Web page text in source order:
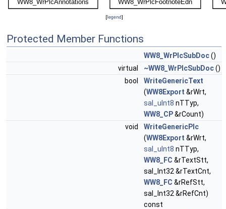
[legend]
Protected Member Functions
WW8_WrPlcSubDoc()
virtual
~WW8_WrPlcSubDoc()
bool
WriteGenericText
(WW8Export &rWrt,
sal_uInt8 nTTyp,
WW8_CP&rCount)
void
WriteGenericPlc
(WW8Export &rWrt,
sal_uInt8 nTTyp,
WW8_FC &rTextStt,
sal_Int32 &rTextCnt,
WW8_FC &rRefStt,
sal_Int32 &rRefCnt)
const